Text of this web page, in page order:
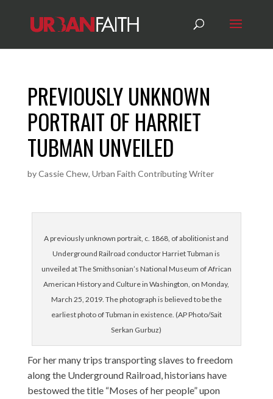
PREVIOUSLY UNKNOWN
PORTRAIT OF HARRIET
TUBMAN UNVEILED
byCassie Chew, Urban Faith Contributing Writer
A previously unknown portrait, c. 1868, of abolitionist and
Underground Railroad conductor Harriet Tubman is
unveiled at The Smithsonian’s National Museum of African
American History and Culture in Washington, on Monday,
March 25, 2019. The photograph is believed to be the
earliest photo of Tubman in existence. (AP Photo/Sait
Serkan Gurbuz)
For her many trips transporting slaves to freedom
along the Underground Railroad, historians have
bestowed the title “Moses of her people” upon